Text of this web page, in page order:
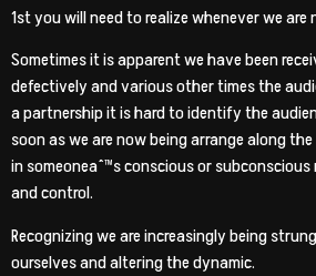
1st you will need to realize whenever we
Sometimes it is apparent we have been
defectively and various other times the
a partnership it is hard to identify the
soon as we are now being arrange along
in someoneaˆ™s conscious or
and control.
Recognizing we are increasingly being
ourselves and altering the dynamic.